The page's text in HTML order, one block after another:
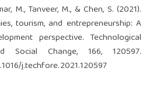
M., Tanveer, M., & Chen, S. (2021).
tourism, and entrepreneurship: A
perspective. Technological
Social Change, 166, 120597.
j.techfore.2021.120597